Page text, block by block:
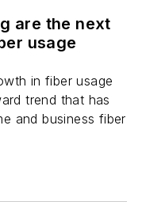
are the next
usage
in fiber usage
trend that has
and business fiber